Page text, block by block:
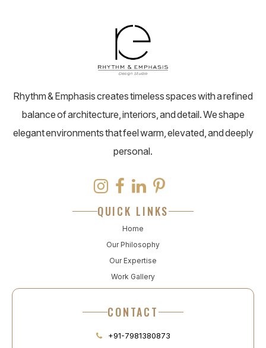
Rhythm & Emphasis creates timeless spaces with a refined
balance of architecture, interiors, and detail. We shape
elegant environments that feel warm, elevated, and deeply
personal.
QUICK LINKS
Home
Our Philosophy
Our Expertise
Work Gallery
CONTACT
+91-7981380873